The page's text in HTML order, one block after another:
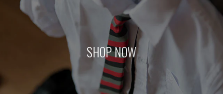
SHOP NOW